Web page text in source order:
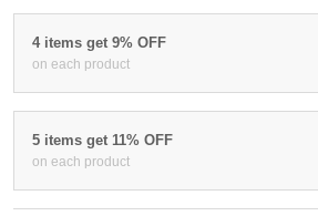
4 items get 9% OFF
on each product
5 items get 11% OFF
on each product